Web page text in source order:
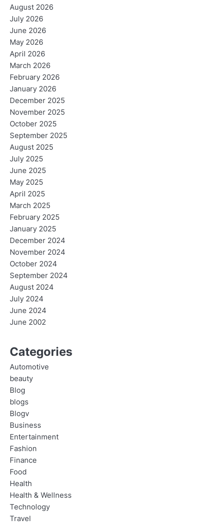
August 2026
July 2026
June 2026
May 2026
April 2026
March 2026
February 2026
January 2026
December 2025
November 2025
October 2025
September 2025
August 2025
July 2025
June 2025
May 2025
April 2025
March 2025
February 2025
January 2025
December 2024
November 2024
October 2024
September 2024
August 2024
July 2024
June 2024
June 2002
Categories
Automotive
beauty
Blog
blogs
Blogv
Business
Entertainment
Fashion
Finance
Food
Health
Health & Wellness
Technology
Travel